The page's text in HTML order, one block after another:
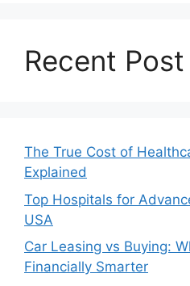
Recent Post
The True Cost of
Explained
Top Hospitals for
USA
Car Leasing vs Buying:
Financially Smarter